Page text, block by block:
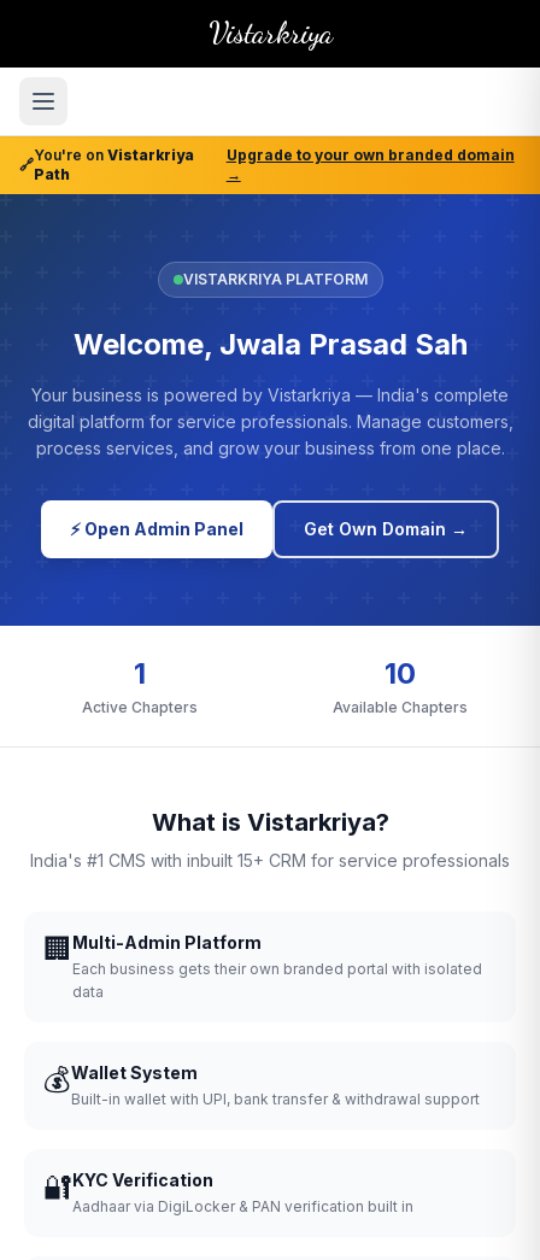
Vistarkriya
🔗
You're on Vistarkriya
Path
Upgrade to your own branded domain
→
VISTARKRIYA PLATFORM
Welcome, Jwala Prasad Sah
Your business is powered by Vistarkriya — India's complete
digital platform for service professionals. Manage customers,
process services, and grow your business from one place.
⚡ Open Admin Panel Get Own Domain →
1
Active Chapters
10
Available Chapters
What is Vistarkriya?
India's #1 CMS with inbuilt 15+ CRM for service professionals
🏢 Multi-Admin Platform
Each business gets their own branded portal with isolated
data
💰Wallet System
Built-in wallet with UPI, bank transfer & withdrawal support
🔐KYC Verification
Aadhaar via DigiLocker & PAN verification built in